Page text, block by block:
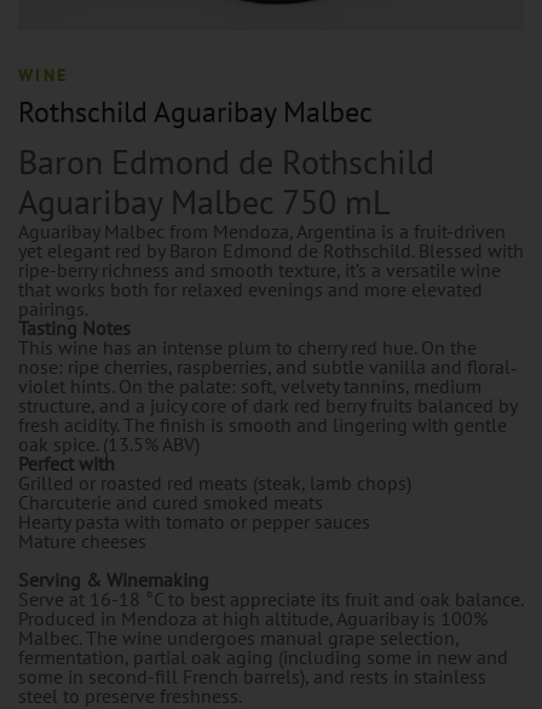
WINE
Rothschild Aguaribay Malbec
Baron Edmond de Rothschild
Aguaribay Malbec 750 mL
Aguaribay Malbec from Mendoza, Argentina is a fruit-driven
yet elegant red by Baron Edmond de Rothschild. Blessed with
ripe-berry richness and smooth texture, it’s a versatile wine
that works both for relaxed evenings and more elevated
pairings.
Tasting Notes
This wine has an intense plum to cherry red hue. On the
nose: ripe cherries, raspberries, and subtle vanilla and floral‐
violet hints. On the palate: soft, velvety tannins, medium
structure, and a juicy core of dark red berry fruits balanced by
fresh acidity. The finish is smooth and lingering with gentle
oak spice. (13.5% ABV)
Perfect with
Grilled or roasted red meats (steak, lamb chops)
Charcuterie and cured smoked meats
Hearty pasta with tomato or pepper sauces
Mature cheeses
Serving & Winemaking
Serve at 16-18 °C to best appreciate its fruit and oak balance.
Produced in Mendoza at high altitude, Aguaribay is 100%
Malbec. The wine undergoes manual grape selection,
fermentation, partial oak aging (including some in new and
some in second-fill French barrels), and rests in stainless
steel to preserve freshness.